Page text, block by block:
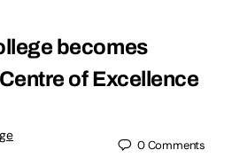
becomes
of Excellence
0Comments